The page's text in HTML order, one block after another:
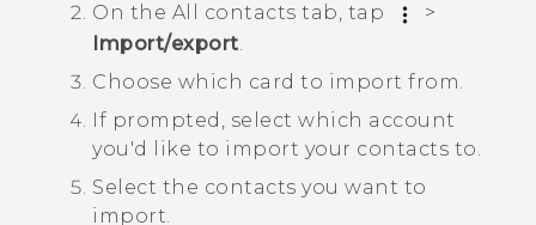
HTC Devices
On the All contacts tab, tap
>
Import/export
Choose which card to import from.
If prompted, select which account
you'd like to import your contacts to.
Select the contacts you want to
import.